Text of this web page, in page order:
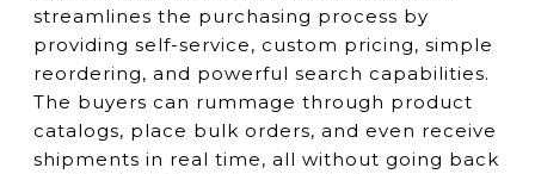
streamlines the purchasing process by
providing self-service, custom pricing, simple
reordering, and powerful search capabilities.
The buyers can rummage through product
catalogs, place bulk orders, and even receive
shipments in real time, all without going back